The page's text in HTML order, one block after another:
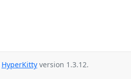
HyperKitty version 1.3.12.